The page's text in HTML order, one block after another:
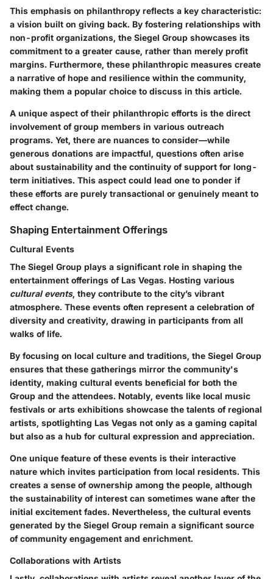
This emphasis on philanthropy reflects a key characteristic:
a vision built on giving back. By fostering relationships with
non-profit organizations, the Siegel Group showcases its
commitment to a greater cause, rather than merely profit
margins. Furthermore, these philanthropic measures create
a narrative of hope and resilience within the community,
making them a popular choice to discuss in this article.
A unique aspect of their philanthropic efforts is the direct
involvement of group members in various outreach
programs. Yet, there are nuances to consider—while
generous donations are impactful, questions often arise
about sustainability and the continuity of support for long-
term initiatives. This aspect could lead one to ponder if
these efforts are purely transactional or genuinely meant to
effect change.
Shaping Entertainment Offerings
Cultural Events
The Siegel Group plays a significant role in shaping the
entertainment offerings of Las Vegas. Hosting various
cultural events, they contribute to the city’s vibrant
atmosphere. These events often represent a celebration of
diversity and creativity, drawing in participants from all
walks of life.
By focusing on local culture and traditions, the Siegel Group
ensures that these gatherings mirror the community's
identity, making cultural events beneficial for both the
Group and the attendees. Notably, events like local music
festivals or arts exhibitions showcase the talents of regional
artists, spotlighting Las Vegas not only as a gaming capital
but also as a hub for cultural expression and appreciation.
One unique feature of these events is their interactive
nature which invites participation from local residents. This
creates a sense of ownership among the people, although
the sustainability of interest can sometimes wane after the
initial excitement fades. Nevertheless, the cultural events
generated by the Siegel Group remain a significant source
of community engagement and enrichment.
Collaborations with Artists